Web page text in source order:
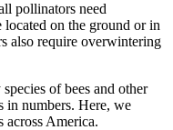
pollinators need
located on the ground or in
also require overwintering
of bees and other
in numbers. Here, we
across America.